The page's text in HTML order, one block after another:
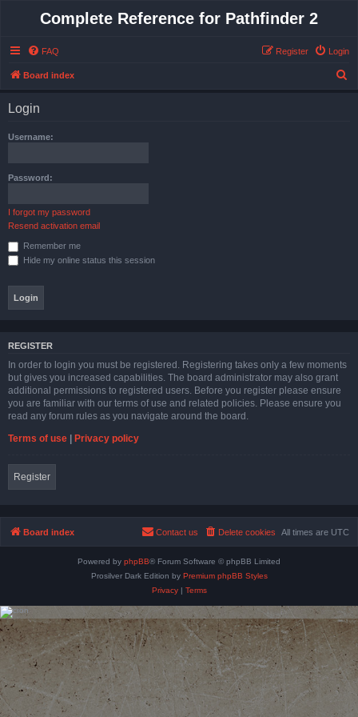
Complete Reference for Pathfinder 2
FAQ Login
Register
Board index
Login
Username:
Password:
I forgot my password
Resend activation email
Remember me
Hide my online status this session
REGISTER
In order to login you must be registered. Registering takes only a few moments
but gives you increased capabilities. The board administrator may also grant
additional permissions to registered users. Before you register please ensure
you are familiar with our terms of use and related policies. Please ensure you
read any forum rules as you navigate around the board.
Terms of use | Privacy policy
Register
Board index All times are UTC
Delete cookies
Contact us
Powered by phpBB® Forum Software © phpBB Limited
Prosilver Dark Edition by Premium phpBB Styles
Privacy| Terms